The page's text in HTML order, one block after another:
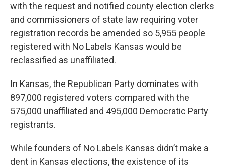
with the request and notified county election clerks
and commissioners of state law requiring voter
registration records be amended so 5,955 people
registered with No Labels Kansas would be
reclassified as unaffiliated.
In Kansas, the Republican Party dominates with
897,000 registered voters compared with the
575,000 unaffiliated and 495,000 Democratic Party
registrants.
While founders of No Labels Kansas didn’t make a
dent in Kansas elections, the existence of its